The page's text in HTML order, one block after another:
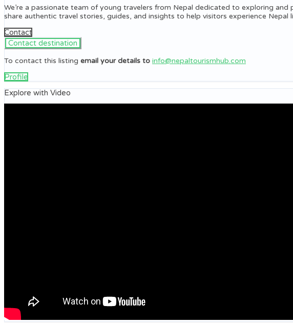
We’re a passionate team of young travelers from Nepal dedicated to exploring
share authentic travel stories, guides, and insights to help visitors experience Nepal
Contact
To contact this listing email your details to info@nepaltourismhub.com
Profile
Explore with Video